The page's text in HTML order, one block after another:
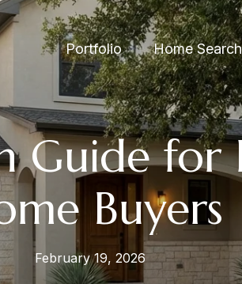
Portfolio Home Search
Guide for
Buyers
February 19, 2026